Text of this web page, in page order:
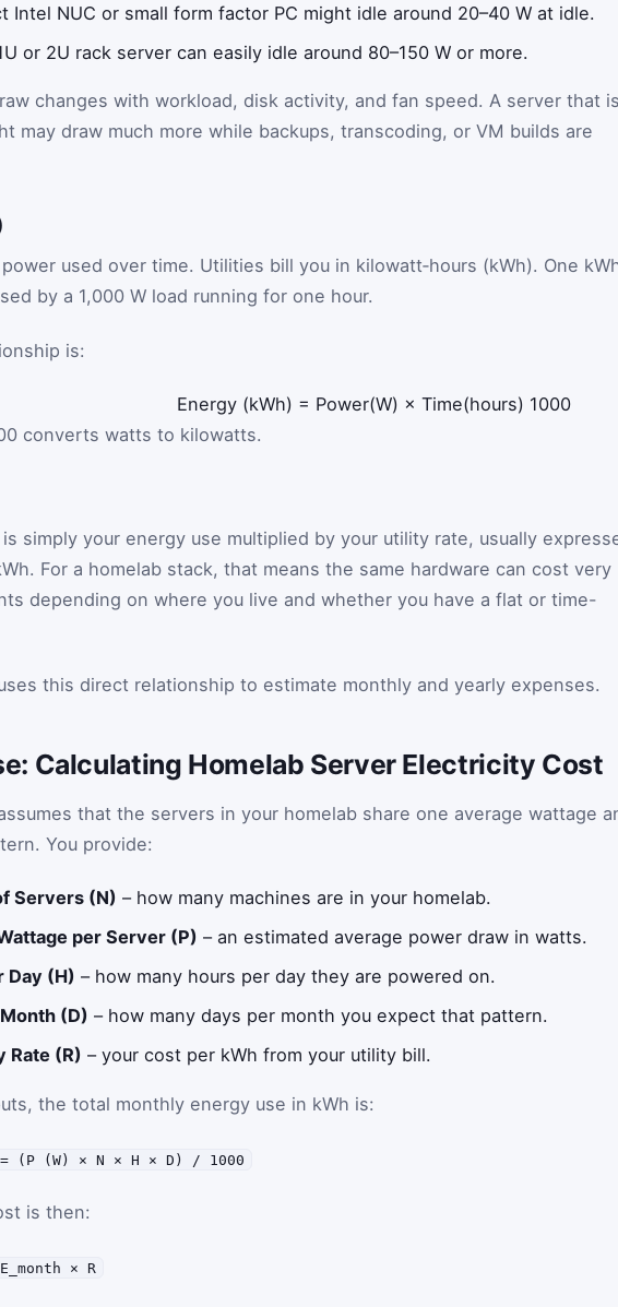
Intel NUC or small form factor PC might idle around 20–40 W at idle.
or 2U rack server can easily idle around 80–150 W or more.
changes with workload, disk activity, and fan speed. A server that
may draw much more while backups, transcoding, or VM builds are
used over time. Utilities bill you in kilowatt‑hours (kWh). One
by a 1,000 W load running for one hour.
is:
Energy (kWh) = Power(W) × Time(hours) 1000
converts watts to kilowatts.
simply your energy use multiplied by your utility rate, usually
For a homelab stack, that means the same hardware can cost very
depending on where you live and whether you have a flat or time-
this direct relationship to estimate monthly and yearly expenses.
Calculating Homelab Server Electricity Cost
that the servers in your homelab share one average wattage
You provide:
Servers (N) – how many machines are in your homelab.
per Server (P) – an estimated average power draw in watts.
Day (H) – how many hours per day they are powered on.
(D) – how many days per month you expect that pattern.
Rate (R) – your cost per kWh from your utility bill.
the total monthly energy use in kWh is:
= (P (W) × N × H × D) / 1000
is then:
× R